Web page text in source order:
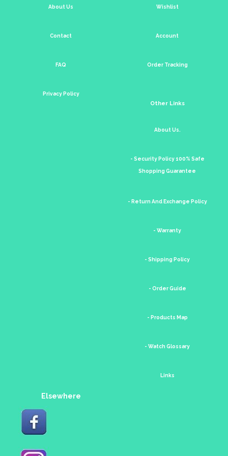
About Us
Contact
FAQ
Privacy Policy
Wishlist
Account
Order Tracking
Other Links
About Us.
- Security Policy 100% Safe
Shopping Guarantee
- Return And Exchange Policy
- Warranty
- Shipping Policy
- Order Guide
- Products Map
- Watch Glossary
Links
Elsewhere